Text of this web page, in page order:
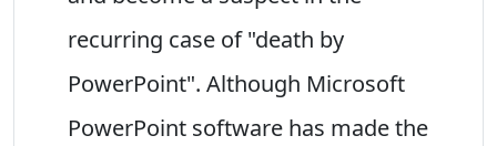
recurring case of "death by
PowerPoint". Although Microsoft
PowerPoint software has made the